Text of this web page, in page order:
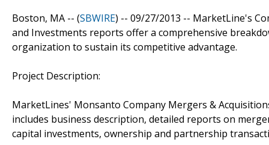
Boston, MA -- (SBWIRE) -- 09/27/2013 -- MarketLine's
and Investments reports offer a comprehensive
organization to sustain its competitive advantage.
Project Description:
MarketLines' Monsanto Company Mergers &
includes business description, detailed reports on
capital investments, ownership and partnership